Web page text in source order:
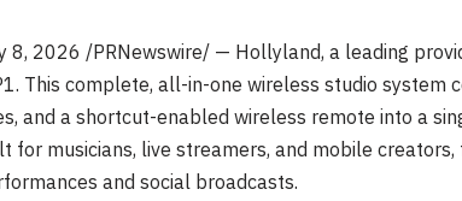
8, 2026 /PRNewswire/ — Hollyland, a leading
This complete, all-in-one wireless studio
and a shortcut-enabled wireless remote into a
for musicians, live streamers, and mobile
and social broadcasts.